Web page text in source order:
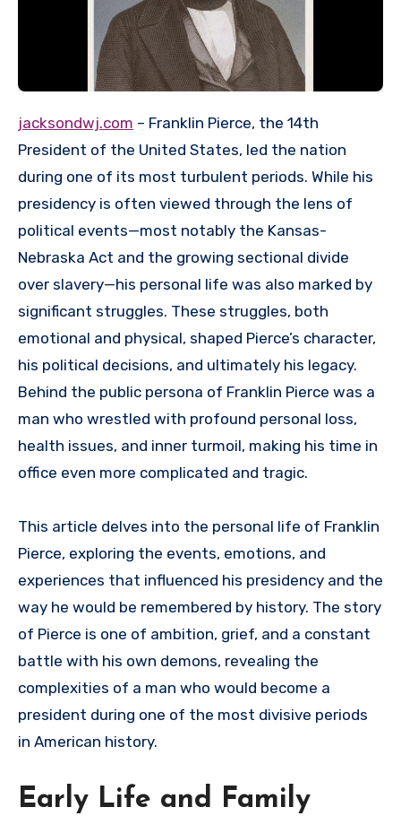
jacksondwj.com – Franklin Pierce, the 14th
President of the United States, led the nation
during one of its most turbulent periods. While his
presidency is often viewed through the lens of
political events—most notably the Kansas-
Nebraska Act and the growing sectional divide
over slavery—his personal life was also marked by
significant struggles. These struggles, both
emotional and physical, shaped Pierce’s character,
his political decisions, and ultimately his legacy.
Behind the public persona of Franklin Pierce was a
man who wrestled with profound personal loss,
health issues, and inner turmoil, making his time in
office even more complicated and tragic.
This article delves into the personal life of Franklin
Pierce, exploring the events, emotions, and
experiences that influenced his presidency and the
way he would be remembered by history. The story
of Pierce is one of ambition, grief, and a constant
battle with his own demons, revealing the
complexities of a man who would become a
president during one of the most divisive periods
in American history.
Early Life and Family